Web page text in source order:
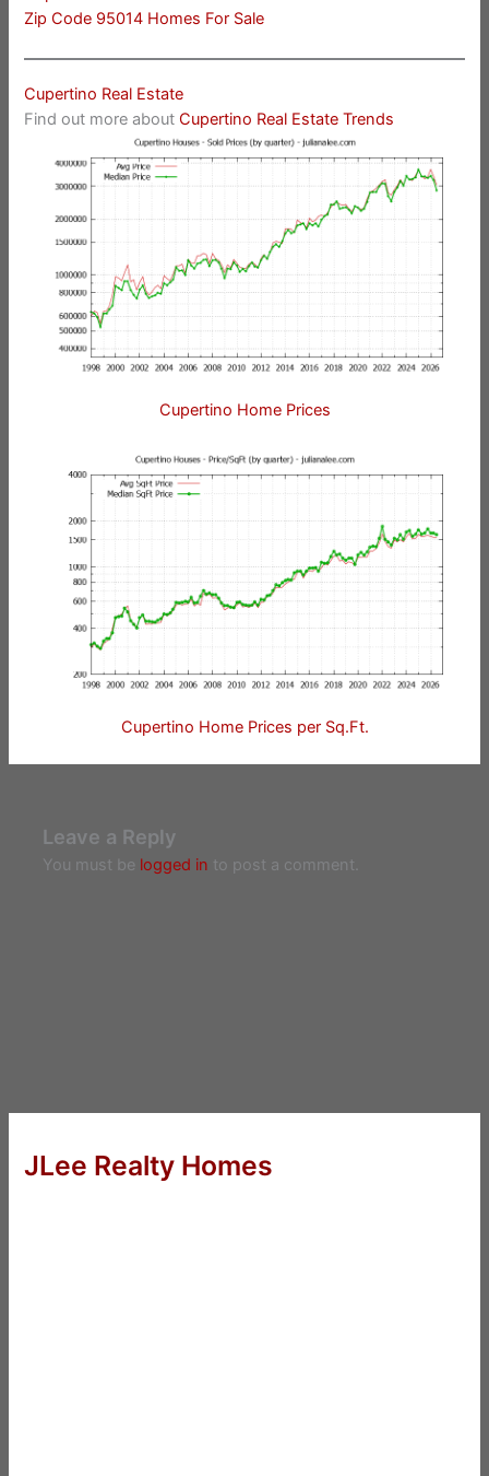
Zip Code 95014 Homes For Sale
Cupertino Real Estate
Find out more aboutCupertino Real Estate Trends
Cupertino Home Prices
Cupertino Home Prices per Sq.Ft.
Leave a Reply
You must be logged in to post a comment.
JLee Realty Homes